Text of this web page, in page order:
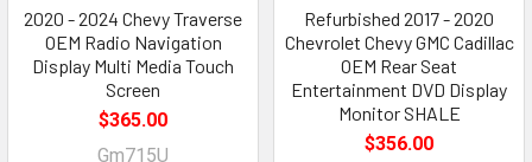
2020 - 2024 Chevy Traverse
OEM Radio Navigation
Display Multi Media Touch
Screen
$365.00
Gm715U
Refurbished 2017 - 2020
Chevrolet Chevy GMC Cadillac
OEM Rear Seat
Entertainment DVD Display
Monitor SHALE
$356.00